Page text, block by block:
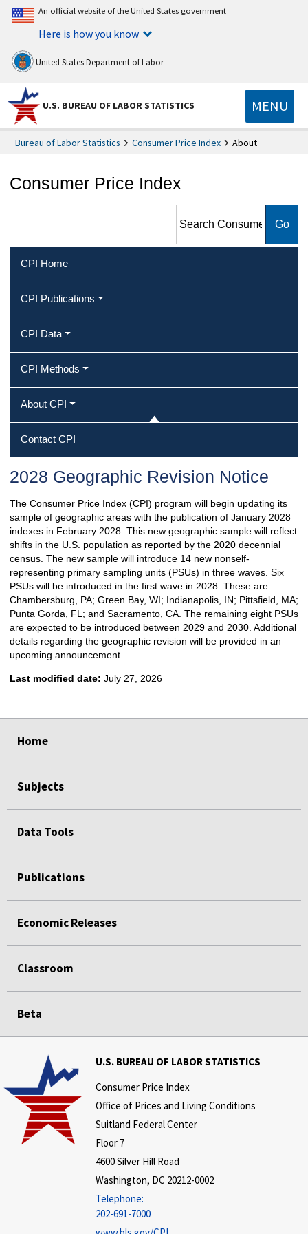
An official website of the United States government
Here is how you know
United States Department of Labor
U.S. BUREAU OF LABOR STATISTICS MENU
Bureau of Labor Statistics Consumer Price Index About
Consumer Price Index
CPI Home
CPI Publications
CPI Data
CPI Methods
About CPI
Contact CPI
2028 Geographic Revision Notice
The Consumer Price Index (CPI) program will begin updating its
sample of geographic areas with the publication of January 2028
indexes in February 2028. This new geographic sample will reflect
shifts in the U.S. population as reported by the 2020 decennial
census. The new sample will introduce 14 new nonself-
representing primary sampling units (PSUs) in three waves. Six
PSUs will be introduced in the first wave in 2028. These are
Chambersburg, PA; Green Bay, WI; Indianapolis, IN; Pittsfield, MA;
Punta Gorda, FL; and Sacramento, CA. The remaining eight PSUs
are expected to be introduced between 2029 and 2030. Additional
details regarding the geographic revision will be provided in an
upcoming announcement.
Last modified date: July 27, 2026
Home
Subjects
Data Tools
Publications
Economic Releases
Classroom
Beta
U.S. BUREAU OF LABOR STATISTICS
Consumer Price Index
Office of Prices and Living Conditions
Suitland Federal Center
Floor 7
4600 Silver Hill Road
Washington, DC 20212-0002
Telephone:
202-691-7000